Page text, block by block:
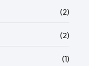
(2)
(2)
(1)